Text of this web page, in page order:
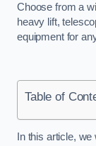
Choose from a
heavy lift,
equipment for
Table of
In this article,